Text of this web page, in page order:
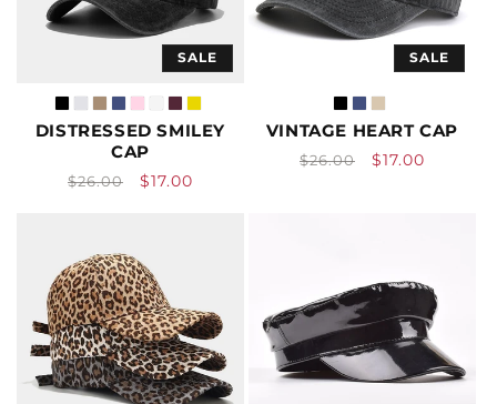
SALE
DISTRESSED SMILEY
CAP
Vendor:
Regular
$26.00
Sale
$17.00
SALE
VINTAGE HEART CAP
Vendor:
Regular
$26.00
Sale
$17.00